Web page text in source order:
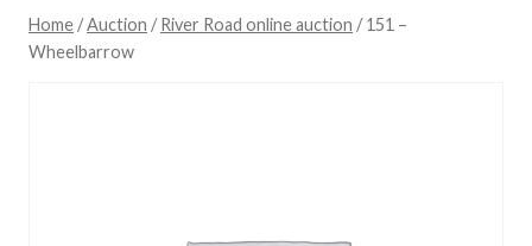
Home /Auction / River Road online auction / 151 –
Wheelbarrow